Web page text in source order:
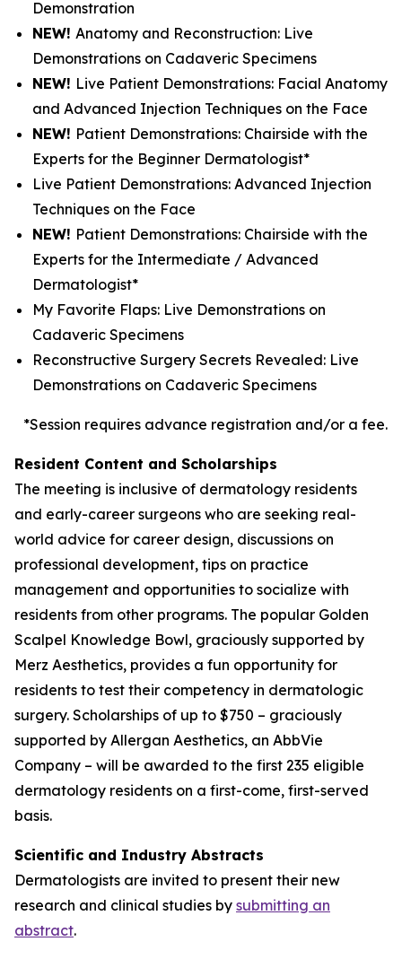
Demonstration
NEW! Anatomy and Reconstruction: Live
Demonstrations on Cadaveric Specimens
NEW! Live Patient Demonstrations: Facial Anatomy
and Advanced Injection Techniques on the Face
NEW! Patient Demonstrations: Chairside with the
Experts for the Beginner Dermatologist*
Live Patient Demonstrations: Advanced Injection
Techniques on the Face
NEW! Patient Demonstrations: Chairside with the
Experts for the Intermediate / Advanced
Dermatologist*
My Favorite Flaps: Live Demonstrations on
Cadaveric Specimens
Reconstructive Surgery Secrets Revealed: Live
Demonstrations on Cadaveric Specimens
*Session requires advance registration and/or a fee.
Resident Content and Scholarships
The meeting is inclusive of dermatology residents
and early-career surgeons who are seeking real-
world advice for career design, discussions on
professional development, tips on practice
management and opportunities to socialize with
residents from other programs. The popular Golden
Scalpel Knowledge Bowl, graciously supported by
Merz Aesthetics, provides a fun opportunity for
residents to test their competency in dermatologic
surgery. Scholarships of up to $750 – graciously
supported by Allergan Aesthetics, an AbbVie
Company – will be awarded to the first 235 eligible
dermatology residents on a first-come, first-served
basis.
Scientific and Industry Abstracts
Dermatologists are invited to present their new
research and clinical studies by submitting an
abstract.